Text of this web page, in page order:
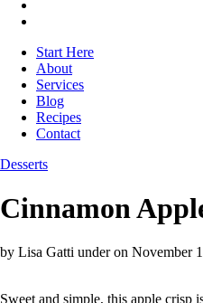
Start Here
About
Services
Blog
Recipes
Contact
Desserts
Cinnamon
by Lisa Gatti underon November
Sweet and simple, this apple crisp